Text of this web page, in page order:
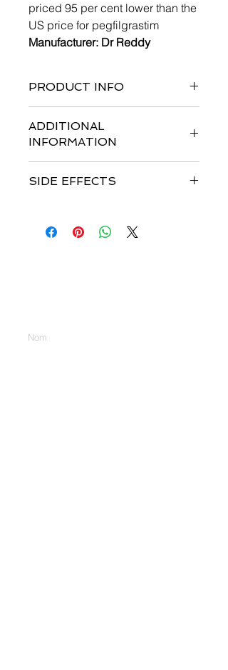
priced 95 per cent lower than the
US price for pegfilgrastim
Manufacturer: Dr Reddy
PRODUCT INFO
ADDITIONAL
INFORMATION
SIDE EFFECTS